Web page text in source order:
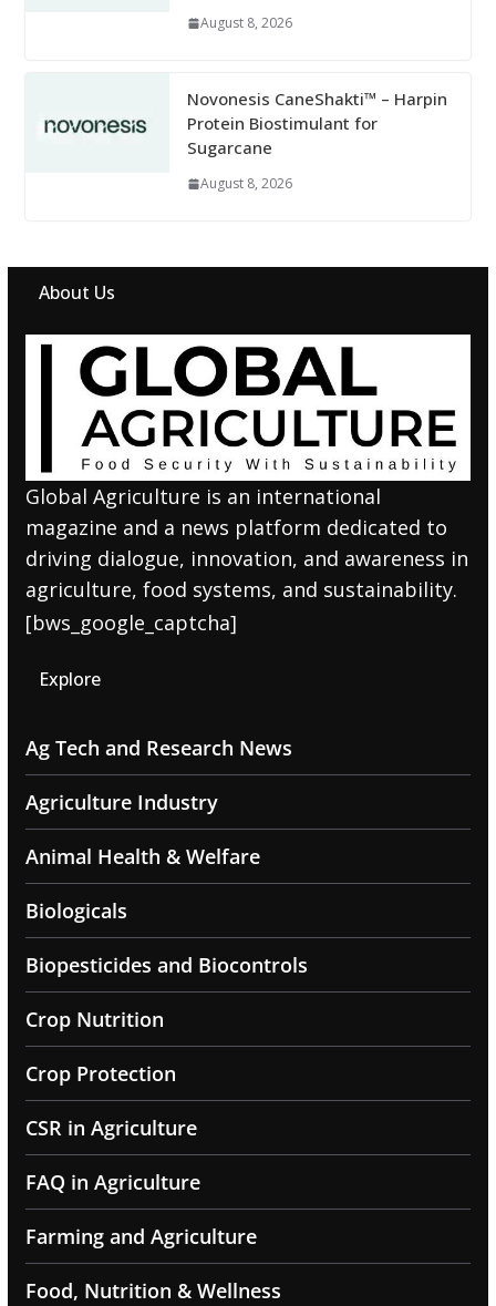
August 8, 2026
Novonesis CaneShakti™ – Harpin
Protein Biostimulant for
Sugarcane
August 8, 2026
About Us
Global Agriculture is an international
magazine and a news platform dedicated to
driving dialogue, innovation, and awareness in
agriculture, food systems, and sustainability.
[bws_google_captcha]
Explore
Ag Tech and Research News
Agriculture Industry
Animal Health & Welfare
Biologicals
Biopesticides and Biocontrols
Crop Nutrition
Crop Protection
CSR in Agriculture
FAQ in Agriculture
Farming and Agriculture
Food, Nutrition & Wellness